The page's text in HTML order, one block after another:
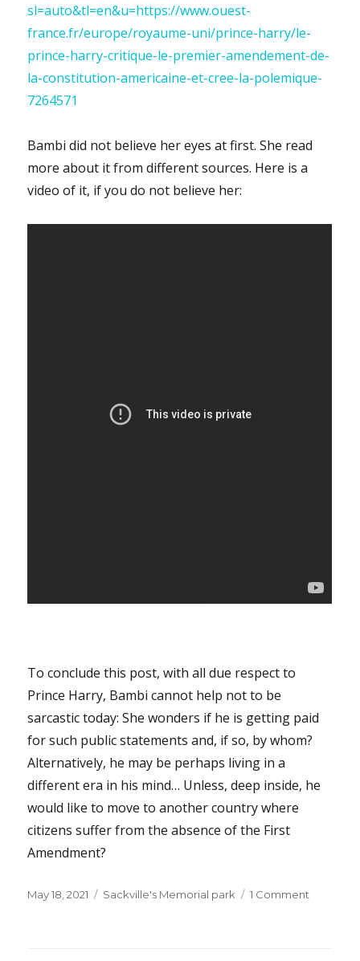
sl=auto&tl=en&u=https://www.ouest-
france.fr/europe/royaume-uni/prince-harry/le-
prince-harry-critique-le-premier-amendement-de-
la-constitution-americaine-et-cree-la-polemique-
7264571
Bambi did not believe her eyes at first. She read
more about it from different sources. Here is a
video of it, if you do not believe her:
To conclude this post, with all due respect to
Prince Harry, Bambi cannot help not to be
sarcastic today: She wonders if he is getting paid
for such public statements and, if so, by whom?
Alternatively, he may be perhaps living in a
different era in his mind… Unless, deep inside, he
would like to move to another country where
citizens suffer from the absence of the First
Amendment?
Posted
May 18, 2021 Categories
Sackville's Memorial park 1 Comment